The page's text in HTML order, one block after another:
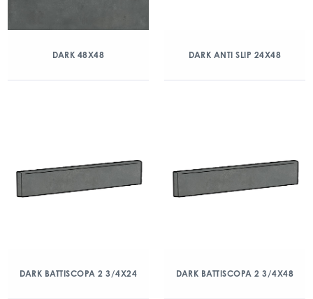
DARK 48X48 DARK ANTI SLIP 24X48
DARK BATTISCOPA 2 3/4X24 DARK BATTISCOPA 2 3/4X48